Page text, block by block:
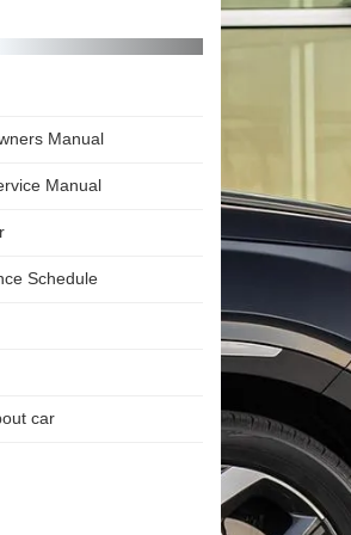
Manual
Manual
Schedule
car